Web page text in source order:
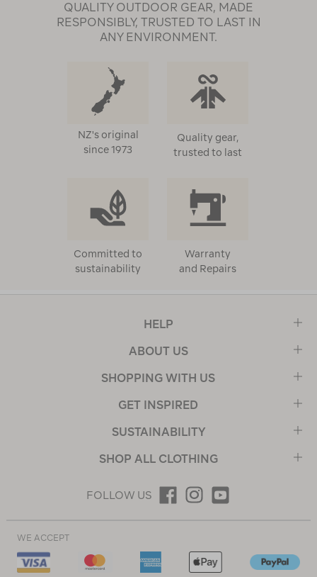
QUALITY OUTDOOR GEAR, MADE
RESPONSIBLY, TRUSTED TO LAST IN
ANY ENVIRONMENT.
NZ's original
since 1973
Quality gear,
trusted to last
Committed to
sustainability
Warranty
and Repairs
HELP
ABOUT US
SHOPPING WITH US
GET INSPIRED
SUSTAINABILITY
SHOP ALL CLOTHING
FOLLOW US
WE ACCEPT